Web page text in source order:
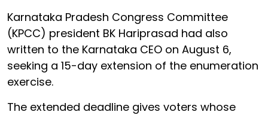
Karnataka Pradesh Congress Committee
(KPCC) president BK Hariprasad had also
written to the Karnataka CEO on August 6,
seeking a 15-day extension of the enumeration
exercise.
The extended deadline gives voters whose